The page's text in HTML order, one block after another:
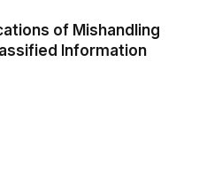
of Mishandling
Information